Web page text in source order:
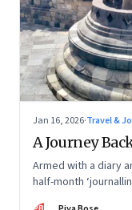
Jan 16, 2026·Travel &
A Journey
Armed with a diary
half-month